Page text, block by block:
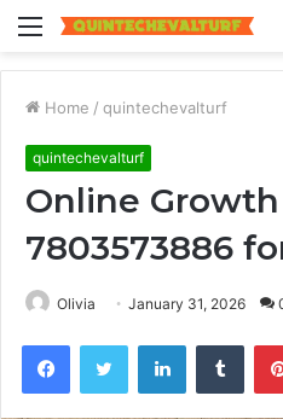
Menu
Home / quintechevalturf
quintechevalturf
Online
7803573886
Olivia January 31, 2026
FacebookTwitter LinkedIn